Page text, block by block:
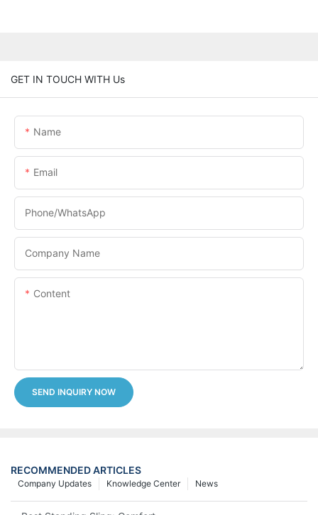
GET IN TOUCH WITH Us
Name
Email
Phone/whatsApp
Company Name
Content
SEND INQUIRY NOW
RECOMMENDED ARTICLES
News
Knowledge Center
Company Updates